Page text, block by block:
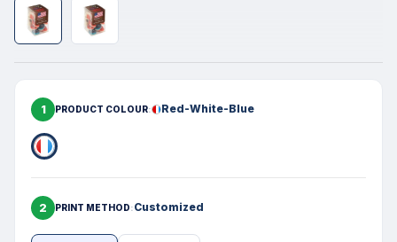
1 PRODUCT COLOUR Red-White-Blue
2 PRINT METHOD Customized